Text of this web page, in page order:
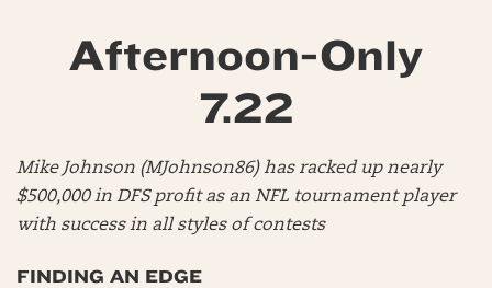
Afternoon-Only
7.22
Mike Johnson (MJohnson86) has racked up nearly
$500,000 in DFS profit as an NFL tournament player
with success in all styles of contests
FINDING AN EDGE